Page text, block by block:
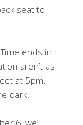
seat to
ends in
aren’t as
at 5pm.
dark.